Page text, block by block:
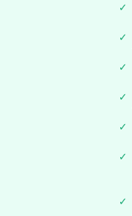
✓
✓
✓
✓
✓
✓
✓